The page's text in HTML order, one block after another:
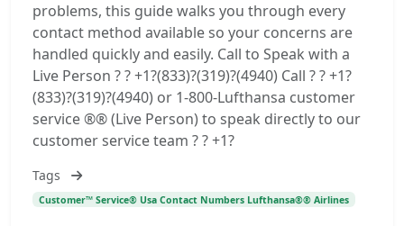
problems, this guide walks you through every
contact method available so your concerns are
handled quickly and easily. Call to Speak with a
Live Person ? ? +1?(833)?(319)?(4940) Call ? ? +1?
(833)?(319)?(4940) or 1-800-Lufthansa customer
service ®® (Live Person) to speak directly to our
customer service team ? ? +1?
Tags
Customer™ Service® Usa Contact Numbers Lufthansa®® Airlines